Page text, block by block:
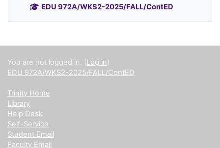
EDU 972A/WKS2-2025/FALL/ContED
Supplementary blocks
You are not logged in. (Log in)
EDU 972A/WKS2-2025/FALL/ContED
Trinity Home
Library
Help Desk
Self-Service
Student Email
Faculty Email